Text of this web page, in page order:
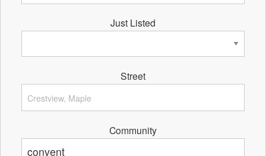
Just Listed
Street
Community